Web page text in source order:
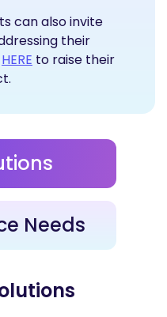
can also invite
their
HERE Raise Service Needs
to raise their
Needs